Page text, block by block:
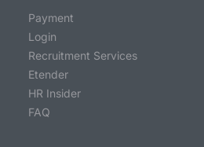
Payment
Login
Recruitment Services
Etender
HR Insider
FAQ